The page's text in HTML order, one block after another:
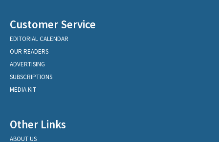
Customer Service
EDITORIAL CALENDAR
OUR READERS
ADVERTISING
SUBSCRIPTIONS
MEDIA KIT
Other Links
ABOUT US